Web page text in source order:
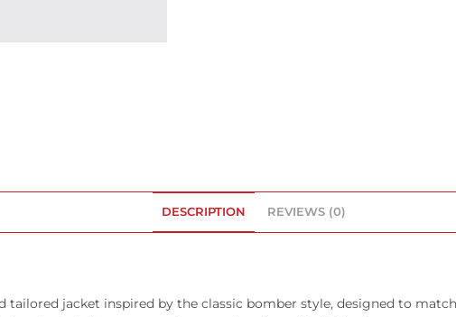
DESCRIPTION REVIEWS (0)
tailored jacket inspired by the classic bomber style, designed to